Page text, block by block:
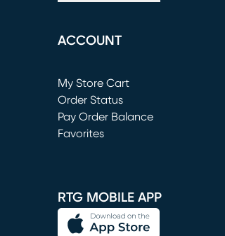
ACCOUNT
My Store Cart
(opens in new window)
Order Status
Pay Order Balance
Favorites
RTG MOBILE APP